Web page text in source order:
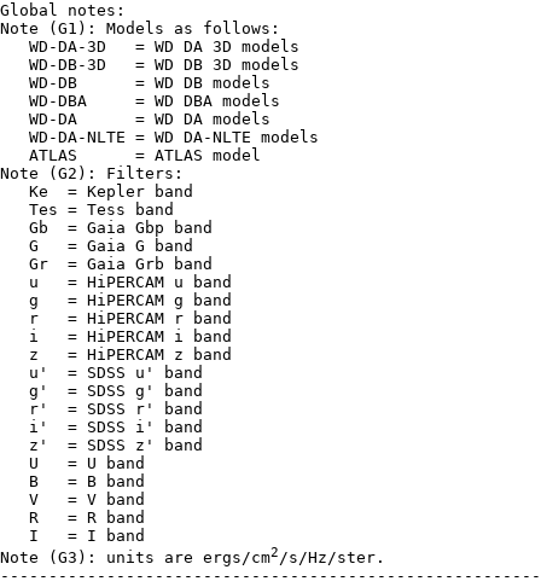
Global notes:
Note (G1): Models as follows:
   WD-DA-3D   = WD DA 3D models
   WD-DB-3D   = WD DB 3D models
   WD-DB      = WD DB models
   WD-DBA     = WD DBA models
   WD-DA      = WD DA models
   WD-DA-NLTE = WD DA-NLTE models
   ATLAS      = ATLAS model
Note (G2): Filters:
   Ke  = Kepler band
   Tes = Tess band
   Gb  = Gaia Gbp band
   G   = Gaia G band
   Gr  = Gaia Grb band
   u   = HiPERCAM u band
   g   = HiPERCAM g band
   r   = HiPERCAM r band
   i   = HiPERCAM i band
   z   = HiPERCAM z band
   u'  = SDSS u' band
   g'  = SDSS g' band
   r'  = SDSS r' band
   i'  = SDSS i' band
   z'  = SDSS z' band
   U   = U band
   B   = B band
   V   = V band
   R   = R band
   I   = I band
Note (G3): units are ergs/cm2/s/Hz/ster.